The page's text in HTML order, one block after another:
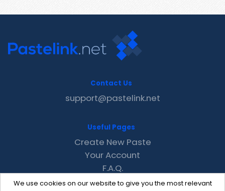
We use cookies on our website to give you the most relevant
Contact Us
support@pastelink.net
Useful Pages
Create New Paste
Your Account
F.A.Q.
Recent